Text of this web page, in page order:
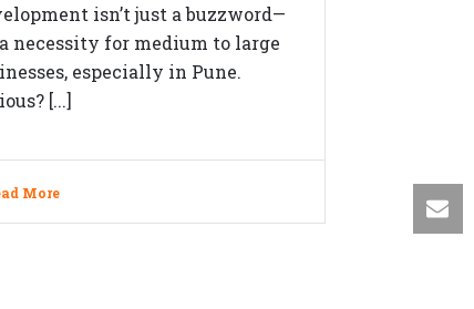
isn’t just a buzzword—
a necessity for medium to large
especially in Pune.
[...]
More